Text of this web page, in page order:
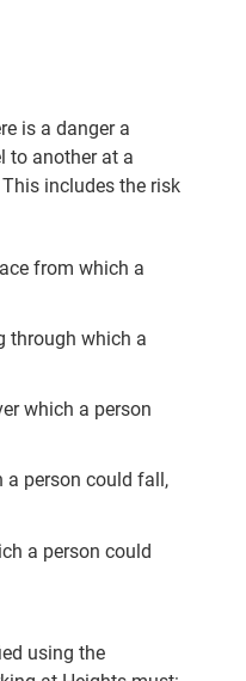
is a danger a
to another at a
includes the risk
from which a
through which a
which a person
a person could fall,
a person could
using the